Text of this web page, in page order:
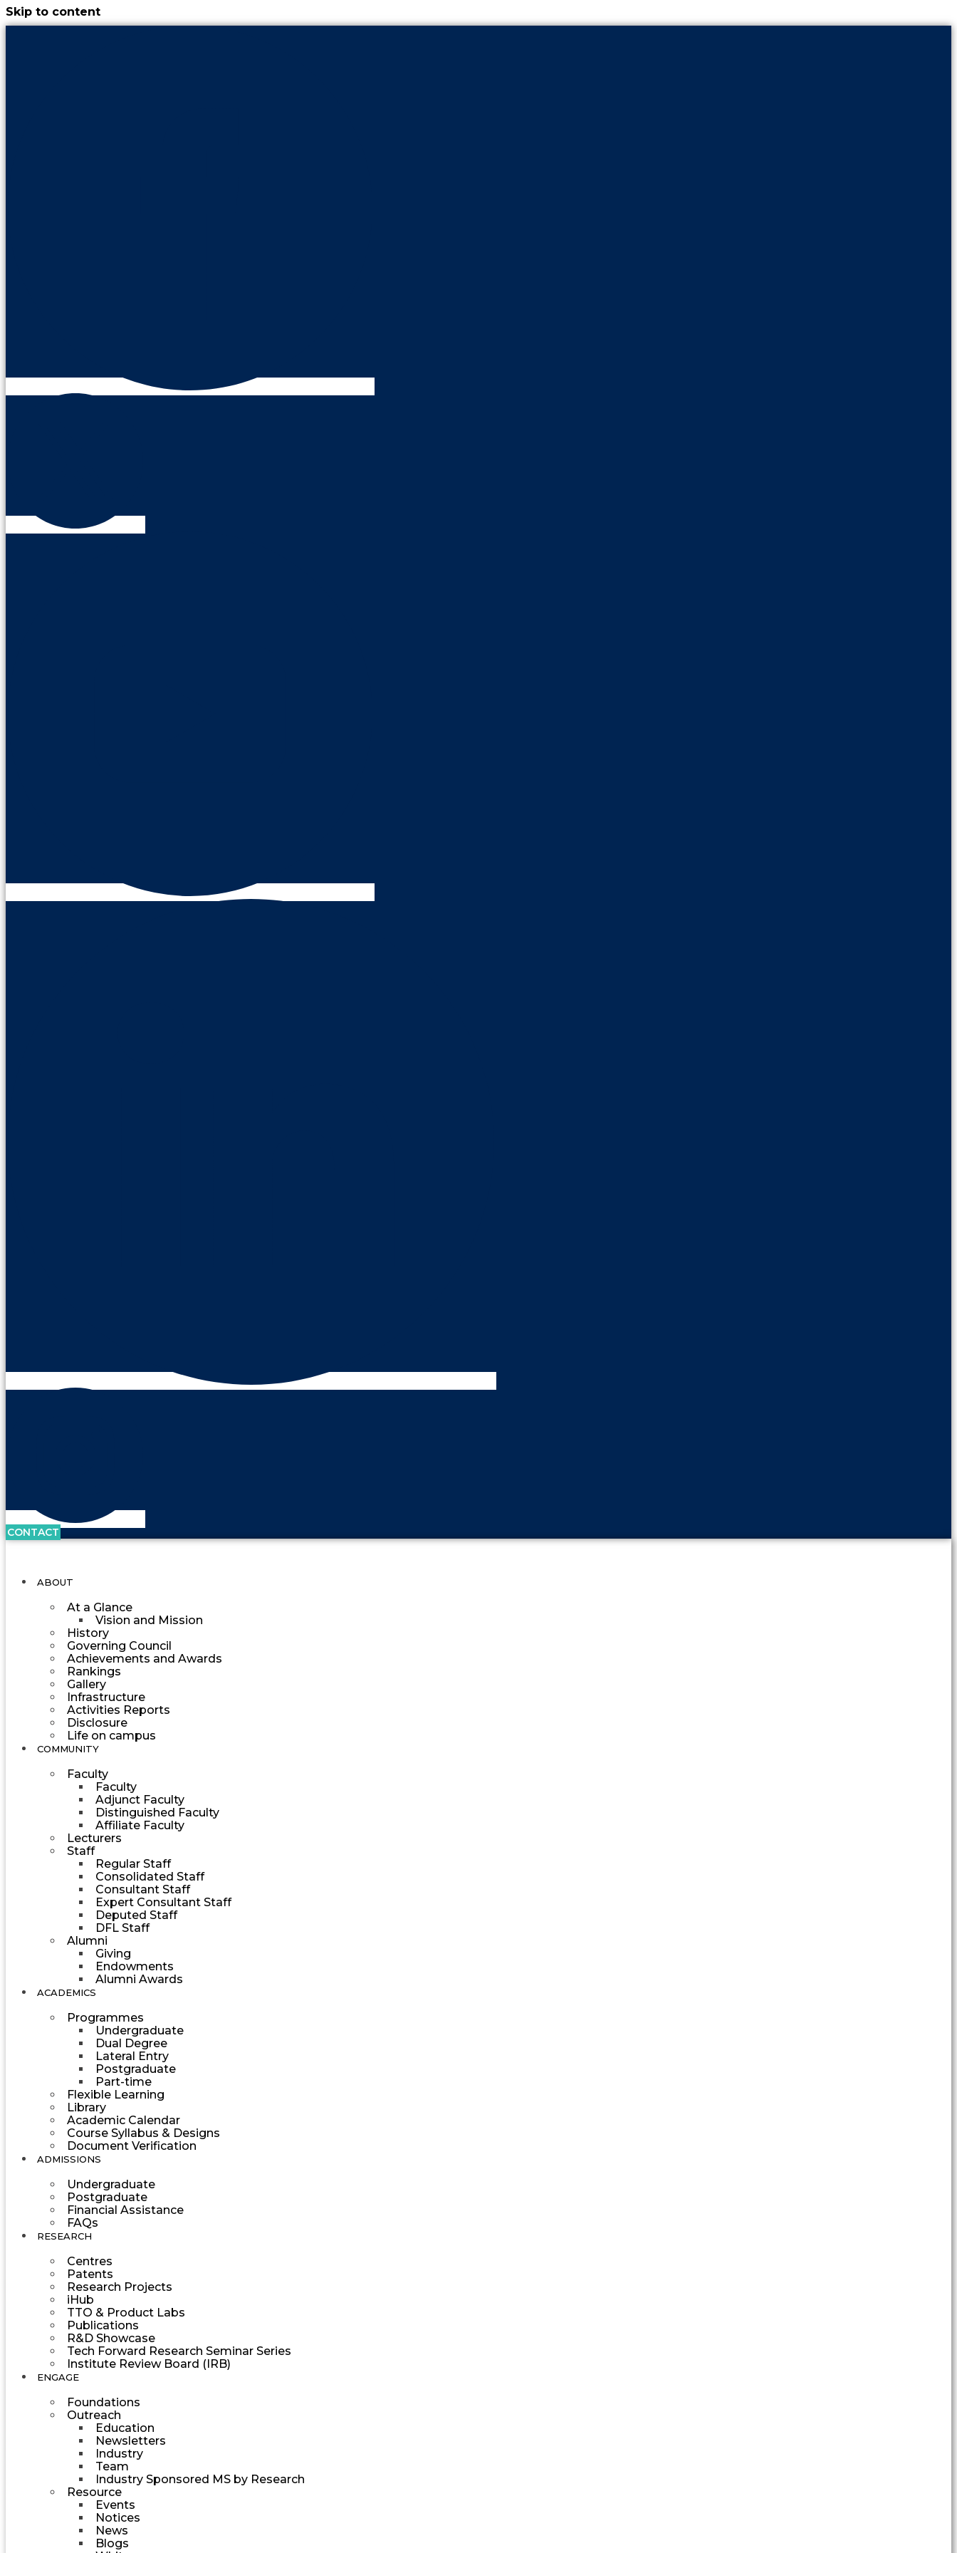
Skip to content
CONTACT
ABOUT
At a Glance
Vision and Mission
History
Governing Council
Achievements and Awards
Rankings
Gallery
Infrastructure
Activities Reports
Disclosure
Life on campus
COMMUNITY
Faculty
Faculty
Adjunct Faculty
Distinguished Faculty
Affiliate Faculty
Lecturers
Staff
Regular Staff
Consolidated Staff
Consultant Staff
Expert Consultant Staff
Deputed Staff
DFL Staff
Alumni
Giving
Endowments
Alumni Awards
ACADEMICS
Programmes
Undergraduate
Dual Degree
Lateral Entry
Postgraduate
Part-time
Flexible Learning
Library
Academic Calendar
Course Syllabus & Designs
Document Verification
ADMISSIONS
Undergraduate
Postgraduate
Financial Assistance
FAQs
RESEARCH
Centres
Patents
Research Projects
iHub
TTO & Product Labs
Publications
R&D Showcase
Tech Forward Research Seminar Series
Institute Review Board (IRB)
ENGAGE
Foundations
Outreach
Education
Newsletters
Industry
Team
Industry Sponsored MS by Research
Resource
Events
Notices
News
Blogs